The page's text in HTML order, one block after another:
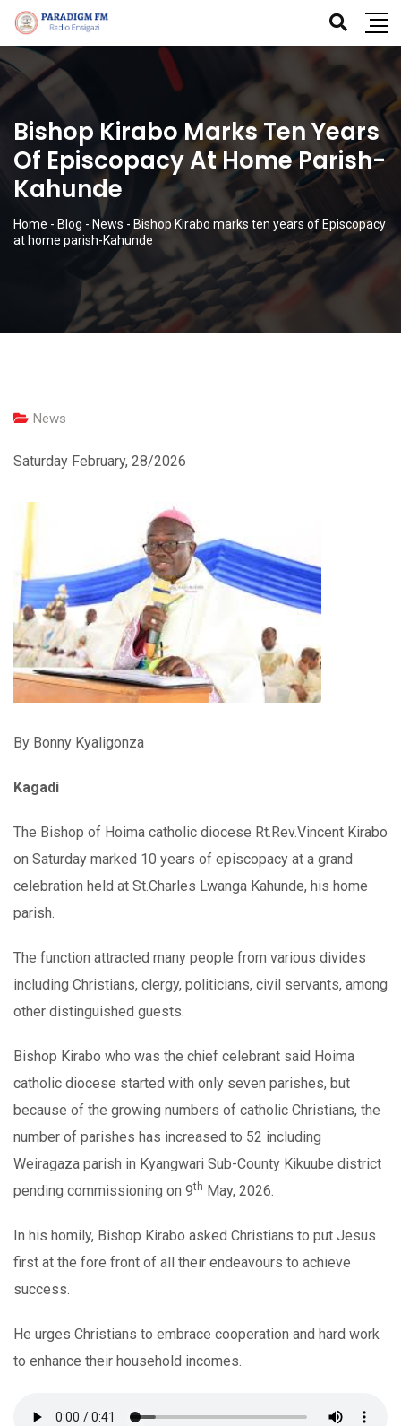
Bishop Kirabo Marks Ten Years
Of Episcopacy At Home Parish-
Kahunde
Home - Blog - News - Bishop Kirabo marks ten years of Episcopacy
at home parish-Kahunde
News
Saturday February, 28/2026
By Bonny Kyaligonza
Kagadi
The Bishop of Hoima catholic diocese Rt.Rev.Vincent Kirabo
on Saturday marked 10 years of episcopacy at a grand
celebration held at St.Charles Lwanga Kahunde, his home
parish.
The function attracted many people from various divides
including Christians, clergy, politicians, civil servants, among
other distinguished guests.
Bishop Kirabo who was the chief celebrant said Hoima
catholic diocese started with only seven parishes, but
because of the growing numbers of catholic Christians, the
number of parishes has increased to 52 including
Weiragaza parish in Kyangwari Sub-County Kikuube district
pending commissioning on 9th May, 2026.
In his homily, Bishop Kirabo asked Christians to put Jesus
first at the fore front of all their endeavours to achieve
success.
He urges Christians to embrace cooperation and hard work
to enhance their household incomes.